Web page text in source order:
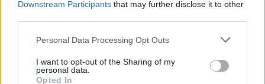
Downstream Participants that may further disclose it to other
Personal Data Processing Opt Outs
I want to opt-out of the Sharing of my
personal data.
Opted In
And while we're at it, here's what everyone else
played...
Bad Omens setlist